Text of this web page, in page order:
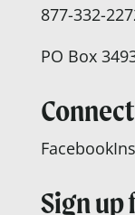
877-332-
PO Box
Connect
Facebook
Sign